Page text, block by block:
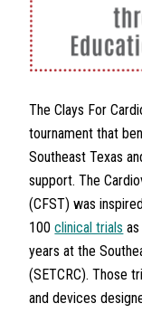
The Clays For
tournament that
Southeast Texas
support. The
(CFST) was
100clinical trials
years at the
(SETCRC). Those
and devices